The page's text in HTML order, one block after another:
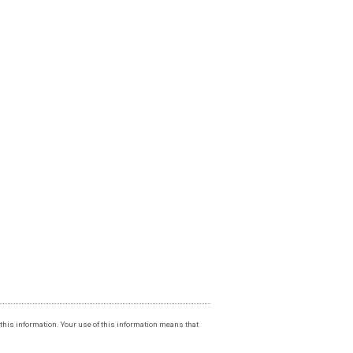
information. Your use of this information means that